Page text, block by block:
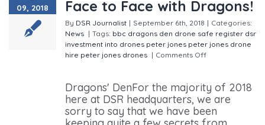
09, 2018
Face to Face with Dragons!
By DSR Journalist | September 6th, 2018 | Categories:
News | Tags: bbc dragons den drone safe register dsr
investment into drones peter jones peter jones drone
hire peter jones drones | Comments Off
Dragons' DenFor the majority of 2018
here at DSR headquarters, we are
sorry to say that we have been